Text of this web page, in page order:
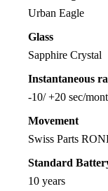
Urban Eagle
Glass
Sapphire Crystal
Instantaneous
-10/ +20 sec/
Movement
Swiss Parts
Standard
10 years